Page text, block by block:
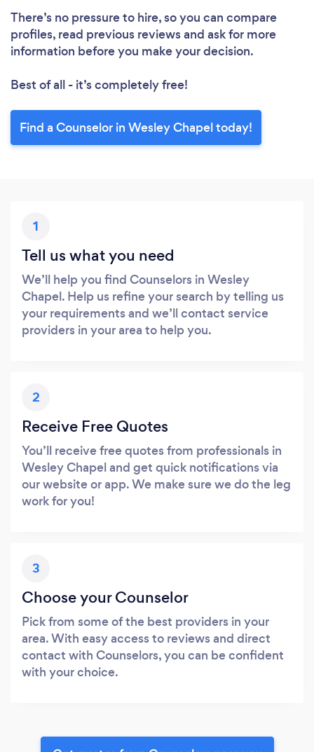
There’s no pressure to hire, so you can compare
profiles, read previous reviews and ask for more
information before you make your decision.
Best of all - it’s completely free!
Find a Counselor in Wesley Chapel today!
1
Tell us what you need
We’ll help you find Counselors in Wesley
Chapel. Help us refine your search by telling us
your requirements and we’ll contact service
providers in your area to help you.
2
Receive Free Quotes
You’ll receive free quotes from professionals in
Wesley Chapel and get quick notifications via
our website or app. We make sure we do the leg
work for you!
3
Choose your Counselor
Pick from some of the best providers in your
area. With easy access to reviews and direct
contact with Counselors, you can be confident
with your choice.